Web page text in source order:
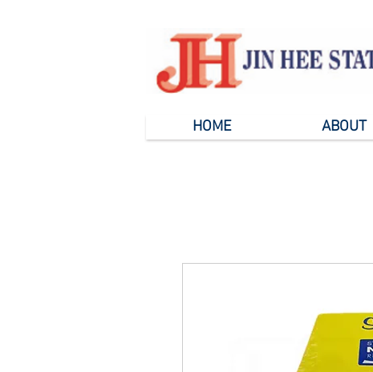
HOME ABOUT